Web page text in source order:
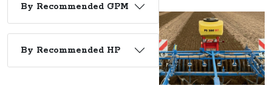
By Recommended GPM
By Recommended HP